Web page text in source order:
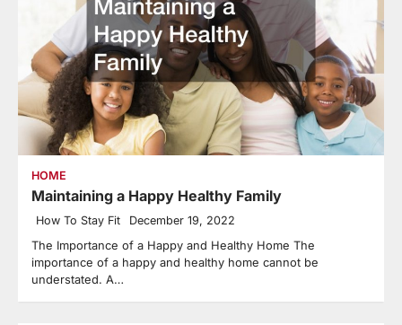
HOME
Maintaining a Happy Healthy Family
How To Stay Fit December 19, 2022
The Importance of a Happy and Healthy Home The
importance of a happy and healthy home cannot be
understated. A…